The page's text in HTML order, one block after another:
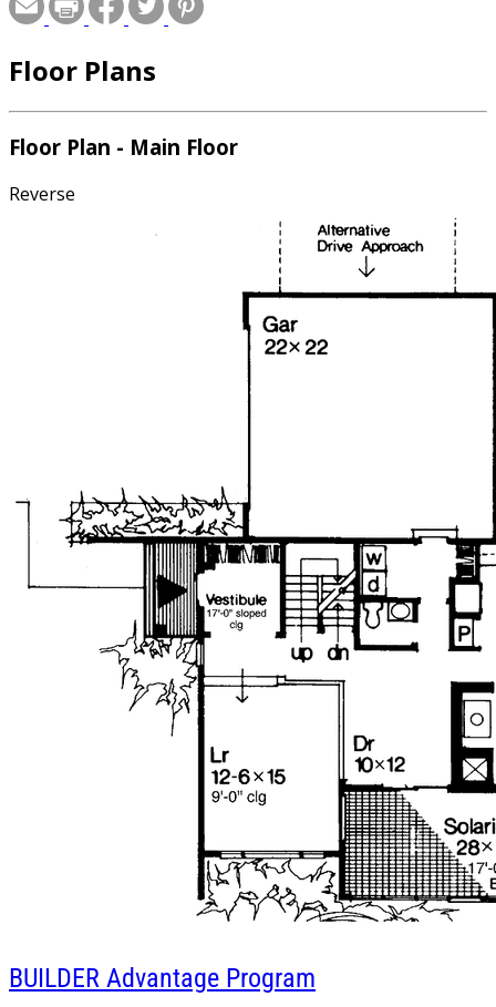
Floor Plans
Floor Plan - Main Floor
Reverse
BUILDER Advantage Program